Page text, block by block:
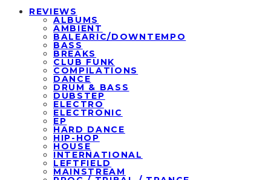
REVIEWS
ALBUMS
AMBIENT
BALEARIC/DOWNTEMPO
BASS
BREAKS
CLUB FUNK
COMPILATIONS
DANCE
DRUM & BASS
DUBSTEP
ELECTRO
ELECTRONIC
EP
HARD DANCE
HIP-HOP
HOUSE
INTERNATIONAL
LEFTFIELD
MAINSTREAM